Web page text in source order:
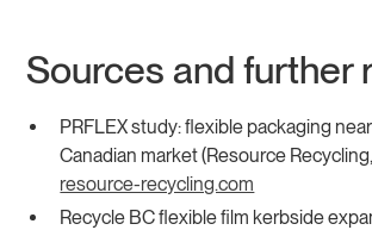
Sources and further
PRFLEX study: flexible packaging
Canadian market (Resource
resource-recycling.com
Recycle BC flexible film kerbside